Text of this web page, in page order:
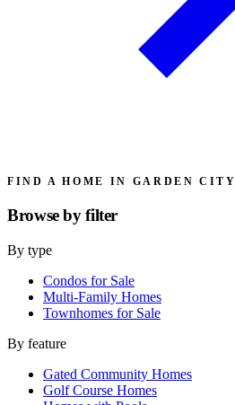
FIND A HOME IN GARDEN CITY
Browse byfilter
By type
Condos for Sale
Multi-Family Homes
Townhomes for Sale
By feature
Gated Community Homes
Golf Course Homes